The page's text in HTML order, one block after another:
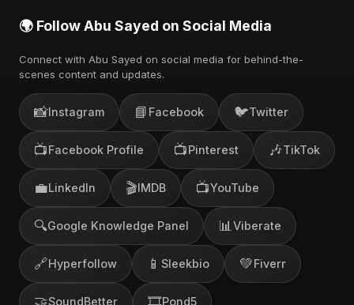
🌍 Follow Abu Sayed on Social Media
Connect with Abu Sayed on social media for behind-the-
scenes content and updates.
📸Instagram 📘 Facebook 🐦Twitter
📺Facebook Profile 📺Pinterest 🎶TikTok
💼LinkedIn 🎬IMDB 📺YouTube
🔍Google Knowledge Panel 📊 Viberate
🔗Hyperfollow 📱 Sleekbio 💚Fiverr
🤝SoundBetter 🎞️Pond5